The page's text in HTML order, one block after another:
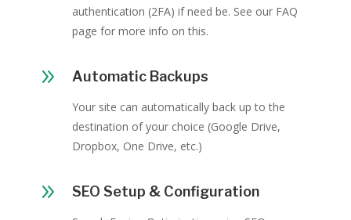
authentication (2FA) if need be. See our FAQ
page for more info on this.
9 Automatic Backups
Your site can automatically back up to the
destination of your choice (Google Drive,
Dropbox, One Drive, etc.)
9 SEO Setup & Configuration